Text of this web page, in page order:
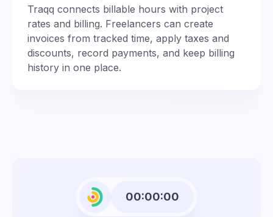
Traqq connects billable hours with project
rates and billing. Freelancers can create
invoices from tracked time, apply taxes and
discounts, record payments, and keep billing
history in one place.
00:00:00